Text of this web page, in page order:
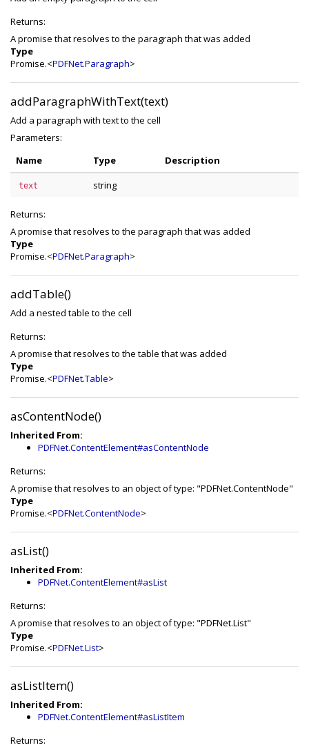
Returns:
A promise that resolves to the paragraph that was added
Type
Promise.<PDFNet.Paragraph>
addParagraphWithText(text)
Add a paragraph with text to the cell
Parameters:
Name
Type Description
text string
Returns:
A promise that resolves to the paragraph that was added
Type
Promise.<PDFNet.Paragraph>
addTable()
Add a nested table to the cell
Returns:
A promise that resolves to the table that was added
Type
Promise.<PDFNet.Table>
asContentNode()
Inherited From:
PDFNet.ContentElement#asContentNode
Returns:
A promise that resolves to an object of type: "PDFNet.ContentNode"
Type
Promise.<PDFNet.ContentNode>
asList()
Inherited From:
PDFNet.ContentElement#asList
Returns:
A promise that resolves to an object of type: "PDFNet.List"
Type
Promise.<PDFNet.List>
asListItem()
Inherited From:
PDFNet.ContentElement#asListItem
Returns: